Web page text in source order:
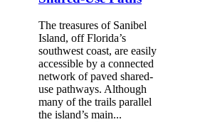
The treasures of Sanibel
Island, off Florida’s
southwest coast, are easily
accessible by a connected
network of paved shared-
use pathways. Although
many of the trails parallel
the island’s main...